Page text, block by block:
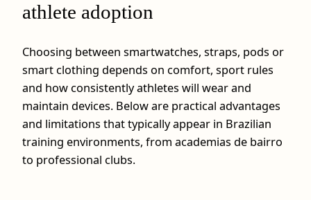
athlete adoption
Choosing between smartwatches, straps, pods or
smart clothing depends on comfort, sport rules
and how consistently athletes will wear and
maintain devices. Below are practical advantages
and limitations that typically appear in Brazilian
training environments, from academias de bairro
to professional clubs.